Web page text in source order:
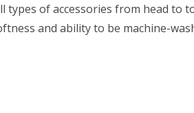
of accessories from head to
and ability to be machine-